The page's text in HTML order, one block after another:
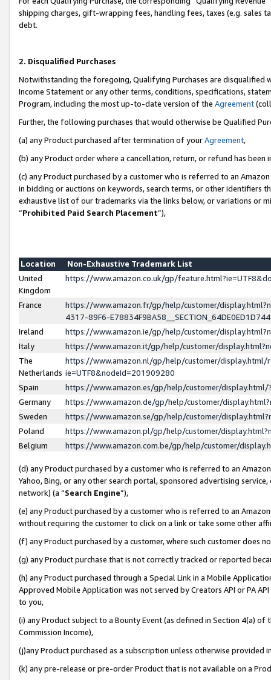
shipping charges, gift-wrapping fees, handling fees, taxes (e.g. sales
debt.
2. Disqualified Purchases
Notwithstanding the foregoing, Qualifying Purchases are disqualified
Income Statement or any other terms, conditions, specifications,
Program, including the most up-to-date version of the Agreement
Further, the following purchases that would otherwise be Qualified
(a) any Product purchased after termination of yourAgreement,
(b) any Product order where a cancellation, return, or refund has been
(c) any Product purchased by a customer who is referred to an
in bidding or auctions on keywords, search terms, or other identifiers
exhaustive list of our trademarks via the links below, or variations or
“Prohibited Paid Search Placement”),
Location
Non-Exhaustive Trademark List
United
Kingdom
https://www.amazon.co.uk/gp/
France
https://www.amazon.fr/gp/help/customer/
4317-89F6-
Ireland
https://www.amazon.ie/gp/help/customer/
Italy
https://www.amazon.it/gp/help/customer/
The
Netherlands
https://www.amazon.nl/gp/help/customer/display.html/
ie=UTF8&nodeId=201909280
Spain
https://www.amazon.es/gp/help/customer/
Germany
https://www.amazon.de/gp/help/customer/
Sweden
https://www.amazon.se/gp/help/customer/
Poland
https://www.amazon.pl/gp/help/customer/
Belgium
https://www.amazon.com.be/gp/help/customer/
(d) any Product purchased by a customer who is referred to an
Yahoo, Bing, or any other search portal, sponsored advertising
network) (a “Search Engine”),
(e) any Product purchased by a customer who is referred to an
without requiring the customer to click on a link or take some other
(f) any Product purchased by a customer, where such customer does
(g) any Product purchase that is not correctly tracked or reported
(h) any Product purchased through a Special Link in a Mobile
Approved Mobile Application was not served by Creators API or PA
to you,
(i) any Product subject to a Bounty Event (as defined in Section 4(a)
Commission Income),
(j)any Product purchased as a subscription unless otherwise provided
(k) any pre-release or pre-order Product that is not available on a